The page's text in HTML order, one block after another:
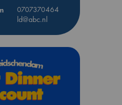
0707370464
ld@abc.nl